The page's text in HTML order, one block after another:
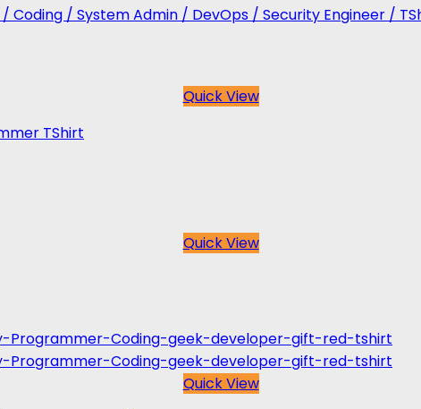
Coding / System Admin / DevOps / Security Engineer /
Quick View
TShirt
Quick View
Quick View